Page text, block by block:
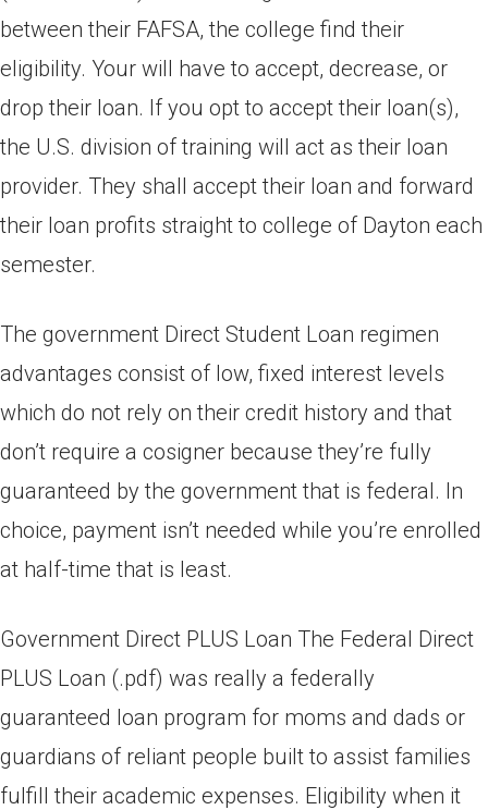
between their FAFSA, the college find their
eligibility. Your will have to accept, decrease, or
drop their loan. If you opt to accept their loan(s),
the U.S. division of training will act as their loan
provider. They shall accept their loan and forward
their loan profits straight to college of Dayton each
semester.
The government Direct Student Loan regimen
advantages consist of low, fixed interest levels
which do not rely on their credit history and that
don’t require a cosigner because they’re fully
guaranteed by the government that is federal. In
choice, payment isn’t needed while you’re enrolled
at half-time that is least.
Government Direct PLUS Loan The Federal Direct
PLUS Loan (.pdf) was really a federally
guaranteed loan program for moms and dads or
guardians of reliant people built to assist families
fulfill their academic expenses. Eligibility when it